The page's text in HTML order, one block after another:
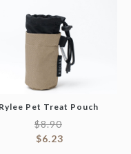
Rylee Pet Treat Pouch
$8.90
$6.23